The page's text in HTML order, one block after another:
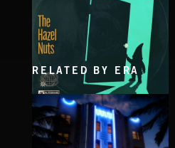
INTO THE UN-GNOME
ABANDONED JUKEBOX
RELATED BY ERA